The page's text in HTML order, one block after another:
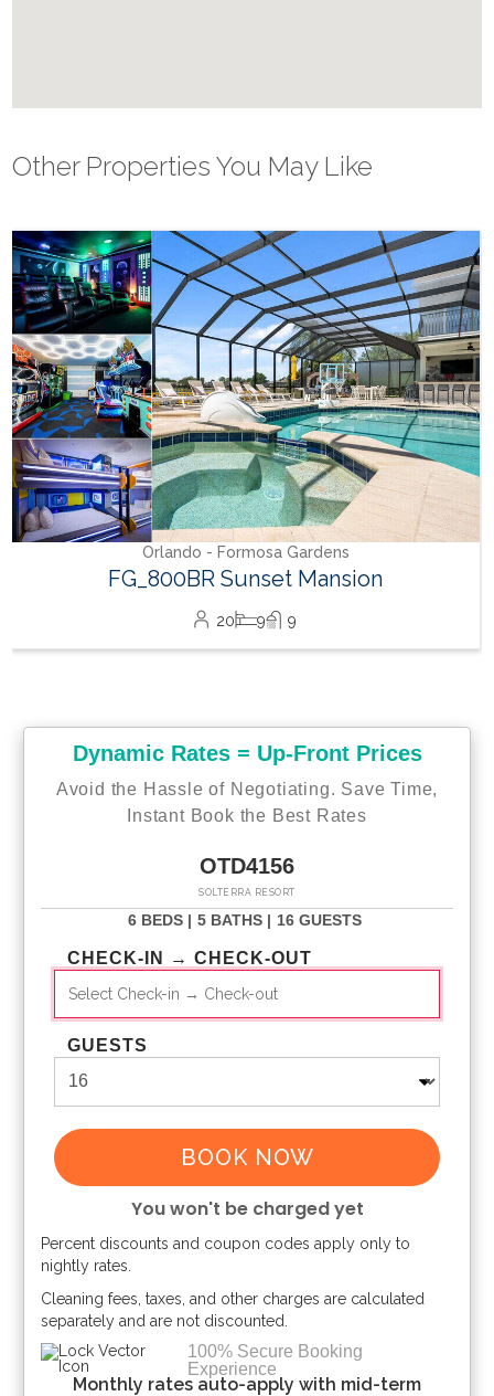
Other Properties You May Like
Orlando - Formosa Gardens
FG_800BR Sunset Mansion
20 9 9
Dynamic Rates = Up-Front Prices
Avoid the Hassle of Negotiating. Save Time,
Instant Book the Best Rates
OTD4156
SOLTERRA RESORT
6 BEDS | 5 BATHS | 16 GUESTS
CHECK-IN → CHECK-OUT
GUESTS
BOOK NOW
You won't be charged yet
Please Select Dates Above
Percent discounts and coupon codes apply only to
nightly rates.
Cleaning fees, taxes, and other charges are calculated
separately and are not discounted.
100% Secure Booking
Experience
Monthly rates auto-apply with mid-term